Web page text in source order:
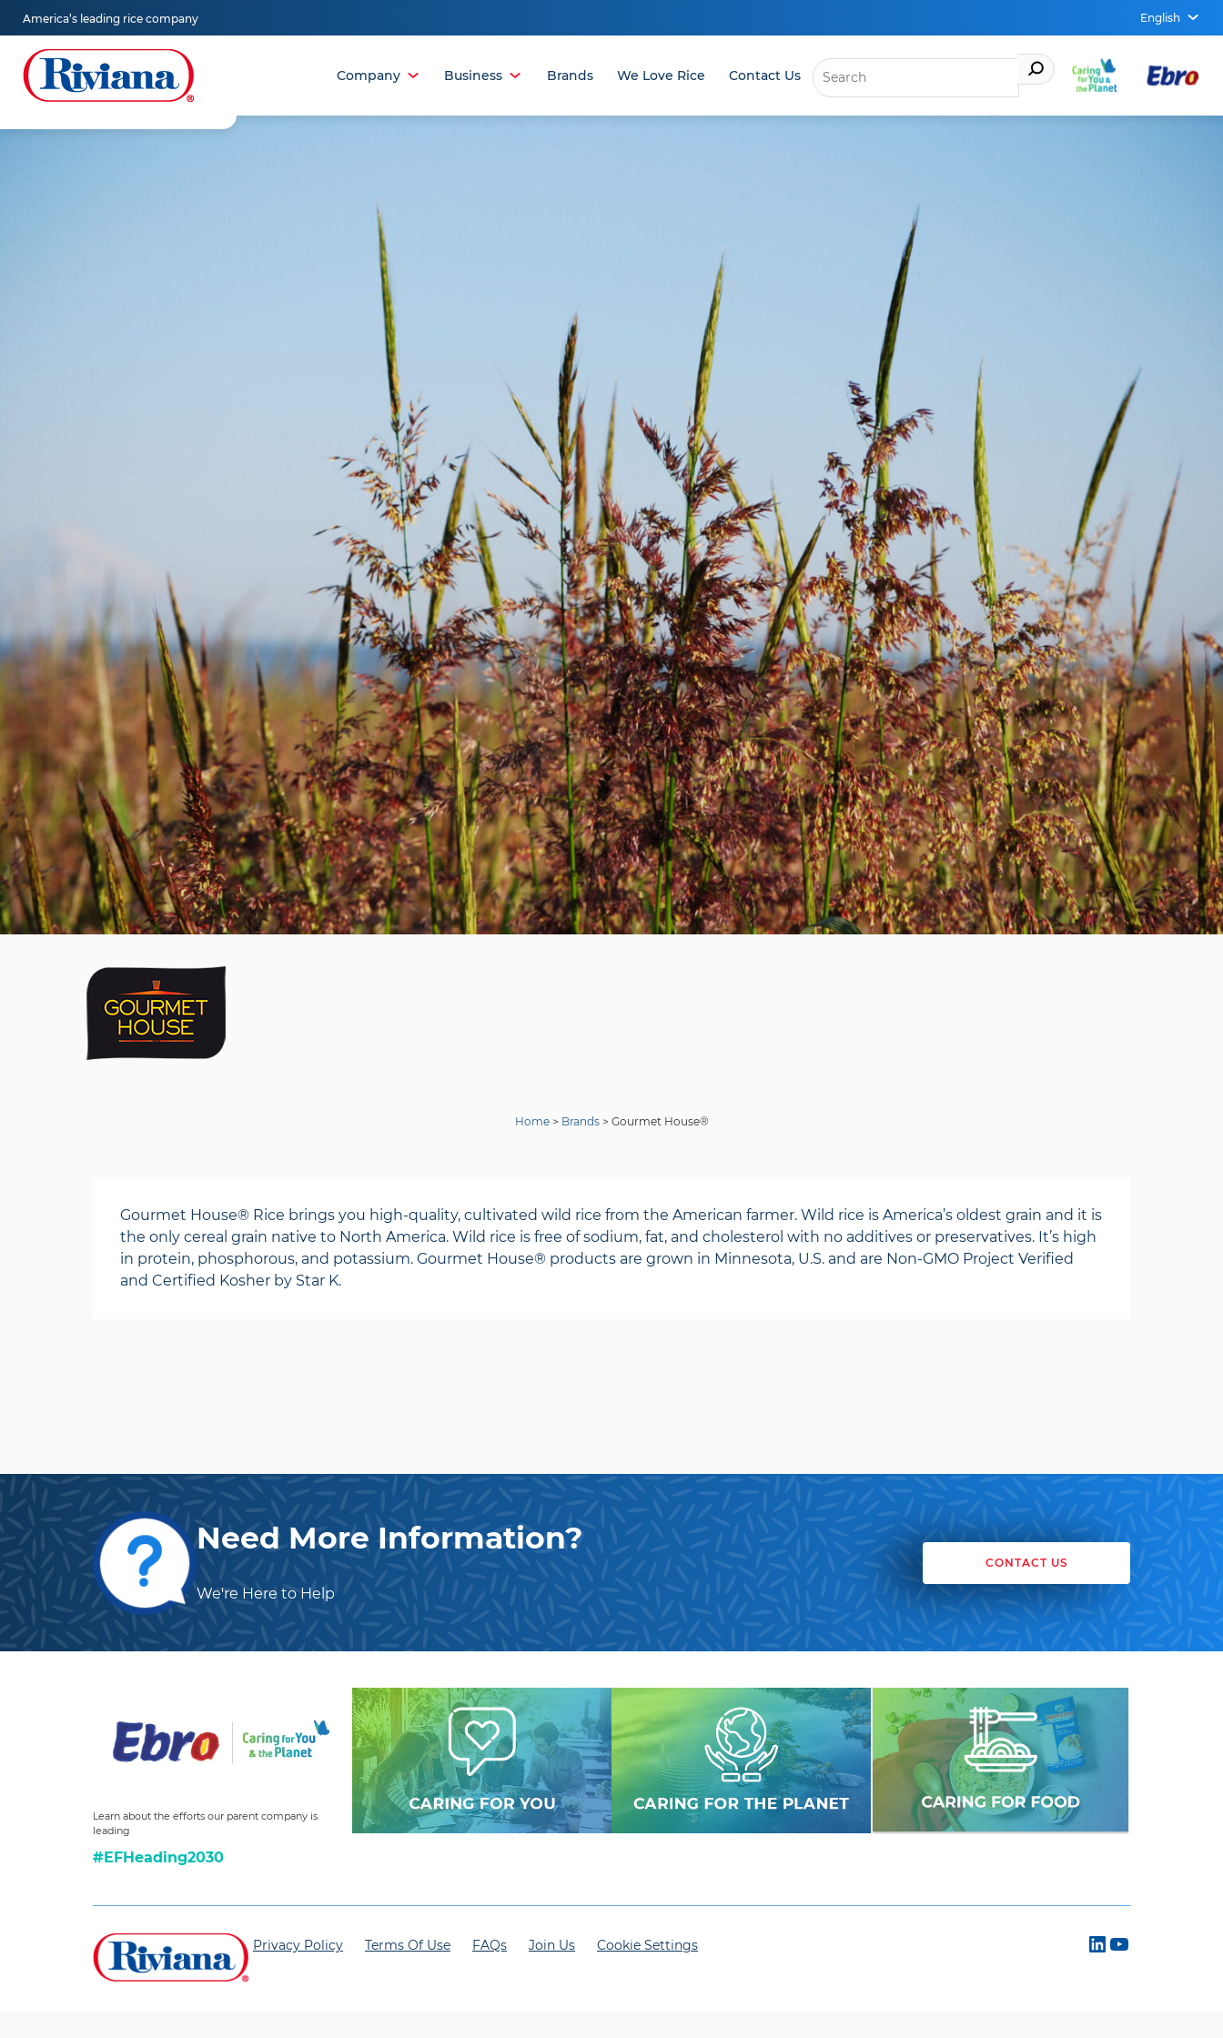
to
content
America’s leading rice company English
OPEN
Riviana
Company
OPEN
Business
OPEN
Brands We Love Rice Contact Us
Home> Brands> Gourmet House®
Gourmet House® Rice brings you high-quality, cultivated wild rice from the American farmer. Wild rice is America’s oldest grain and it is
the only cereal grain native to North America. Wild rice is free of sodium, fat, and cholesterol with no additives or preservatives. It’s high
in protein, phosphorous, and potassium. Gourmet House® products are grown in Minnesota, U.S. and are Non-GMO Project Verified
and Certified Kosher by Star K.
Need More Information?
We're Here to Help
CONTACT US
Learn about the efforts our parent company is
leading
#EFHeading2030
Privacy Policy Terms Of Use FAQs Join Us Cookie Settings LinkedIn
YouTube